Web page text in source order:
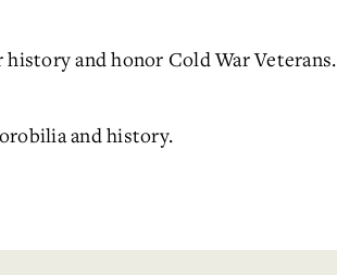
and honor Cold War Veterans.
and history.